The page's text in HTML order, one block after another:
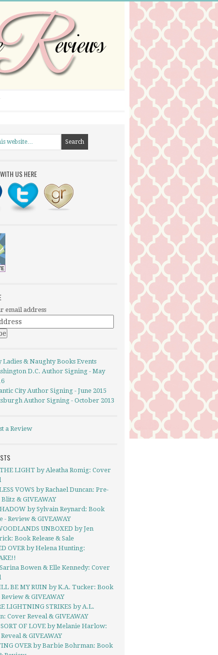
US HERE
email address
Ladies & Naughty Books Events
D.C. Author Signing - May
City Author Signing - June 2015
Author Signing - October 2013
a Review
LIGHT by Aleatha Romig: Cover
VOWS by Rachael Duncan: Pre-
& GIVEAWAY
by Sylvain Reynard: Book
- Review & GIVEAWAY
UNBOXED by Jen
Book Release & Sale
OVER by Helena Hunting:
Bowen & Elle Kennedy: Cover
BE MY RUIN by K.A. Tucker: Book
& GIVEAWAY
LIGHTNING STRIKES by A.L.
Cover Reveal & GIVEAWAY
SORT OF LOVE by Melanie Harlow:
& GIVEAWAY
OVER by Barbie Bohrman: Book